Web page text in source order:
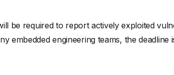
be required to report actively exploited
embedded engineering teams, the